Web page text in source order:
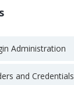
Administration
and Credentials